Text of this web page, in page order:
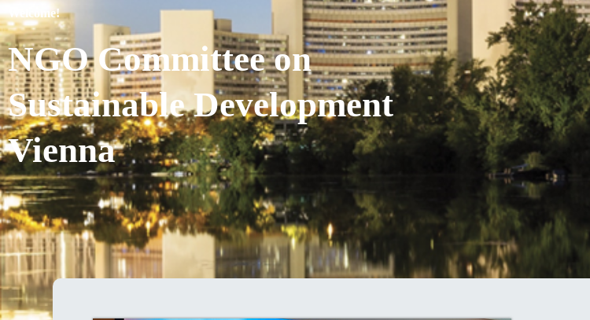
Welcome!
NGO Committee on
Sustainable Development
Vienna